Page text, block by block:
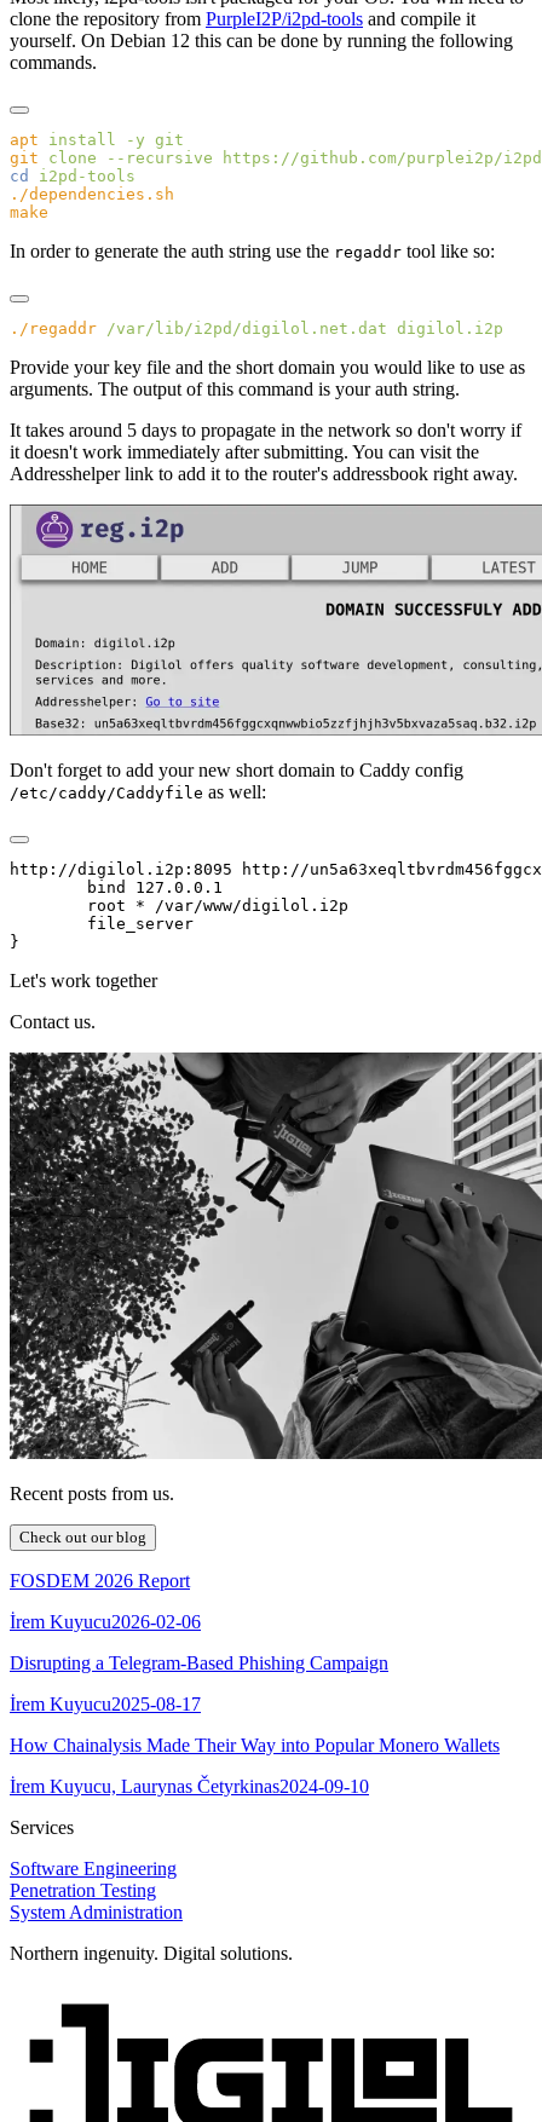
clone the repository from PurpleI2P/i2pd-tools and compile it
yourself. On Debian 12 this can be done by running the following
commands.
apt install -y
git clone --recursive
cd
In order to generate the auth string use the regaddr tool like so:
./regaddr /var/lib/i2pd/digilol.net.dat
Provide your key file and the short domain you would like to use as
arguments. The output of this command is your auth string.
It takes around 5 days to propagate in the network so don't worry if
it doesn't work immediately after submitting. You can visit the
Addresshelper link to add it to the router's addressbook right away.
Don't forget to add your new short domain to Caddy config
/etc/caddy/Caddyfile as well:
http://digilol.i2p:8095 http://
        bind 127.0.0.1
        root * /var/www/digilol.i2p
        file_server
Let's work together
Contact us.
Recent posts from us.
Check out our blog
FOSDEM 2026 Report
İrem Kuyucu2026-02-06
Disrupting a Telegram-Based Phishing Campaign
İrem Kuyucu2025-08-17
How Chainalysis Made Their Way into Popular Monero Wallets
İrem Kuyucu, Laurynas Četyrkinas2024-09-10
Services
Software Engineering
Penetration Testing
System Administration
Northern ingenuity. Digital solutions.